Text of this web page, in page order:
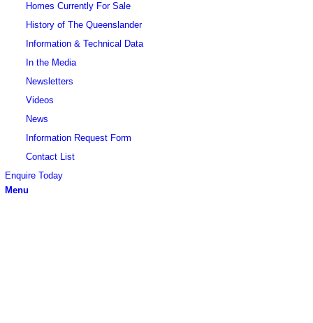
Homes Currently For Sale
History of The Queenslander
Information & Technical Data
In the Media
Newsletters
Videos
News
Information Request Form
Contact List
Enquire Today
Menu